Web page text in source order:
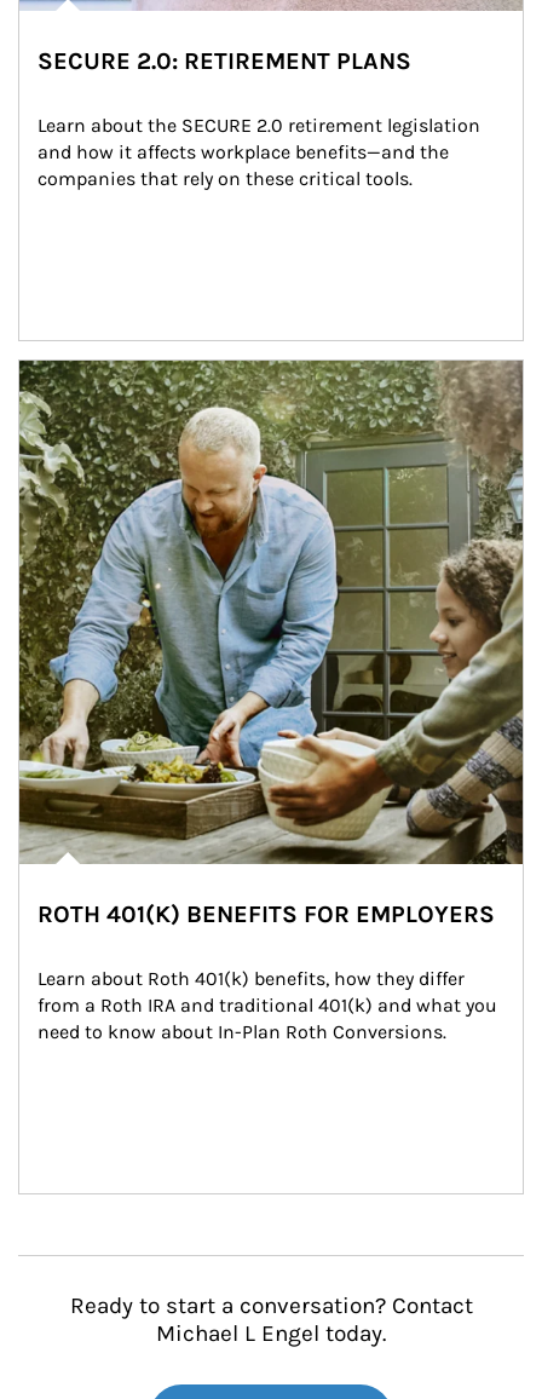
SECURE 2.0: RETIREMENT PLANS
Learn about the SECURE 2.0 retirement legislation
and how it affects workplace benefits—and the
companies that rely on these critical tools.
Article Image
ROTH 401(K) BENEFITS FOR EMPLOYERS
Learn about Roth 401(k) benefits, how they differ
from a Roth IRA and traditional 401(k) and what you
need to know about In-Plan Roth Conversions.
Ready to start a conversation? Contact
Michael L Engel today.